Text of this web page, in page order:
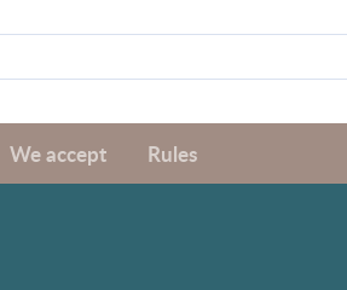
We accept Rules